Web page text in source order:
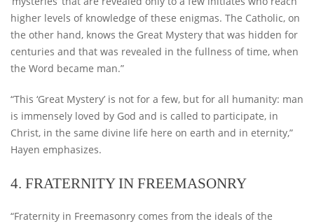
higher levels of knowledge of these enigmas. The Catholic, on
the other hand, knows the Great Mystery that was hidden for
centuries and that was revealed in the fullness of time, when
the Word became man.”
“This ‘Great Mystery’ is not for a few, but for all humanity: man
is immensely loved by God and is called to participate, in
Christ, in the same divine life here on earth and in eternity,”
Hayen emphasizes.
4. FRATERNITY IN FREEMASONRY
“Fraternity in Freemasonry comes from the ideals of the